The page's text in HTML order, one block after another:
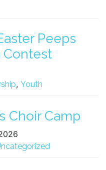
Peeps
Contest
, Youth
Choir Camp